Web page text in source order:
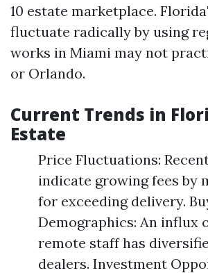
10 estate marketplace.
fluctuate radically by using
works in Miami may not
or Orlando.
Current Trends in
Estate
Price Fluctuations:
indicate growing fees by
for exceeding delivery.
Demographics: An influx
remote staff has
dealers. Investment